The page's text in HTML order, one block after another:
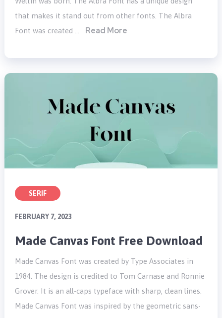
that makes it stand out from other fonts. The Albra
Font was created …
Read More
SERIF
FEBRUARY 7, 2023
Made Canvas Font Free Download
Made Canvas Font was created by Type Associates in
1984. The design is credited to Tom Carnase and Ronnie
Grover. It is an all-caps typeface with sharp, clean lines.
Made Canvas Font was inspired by the geometric sans-